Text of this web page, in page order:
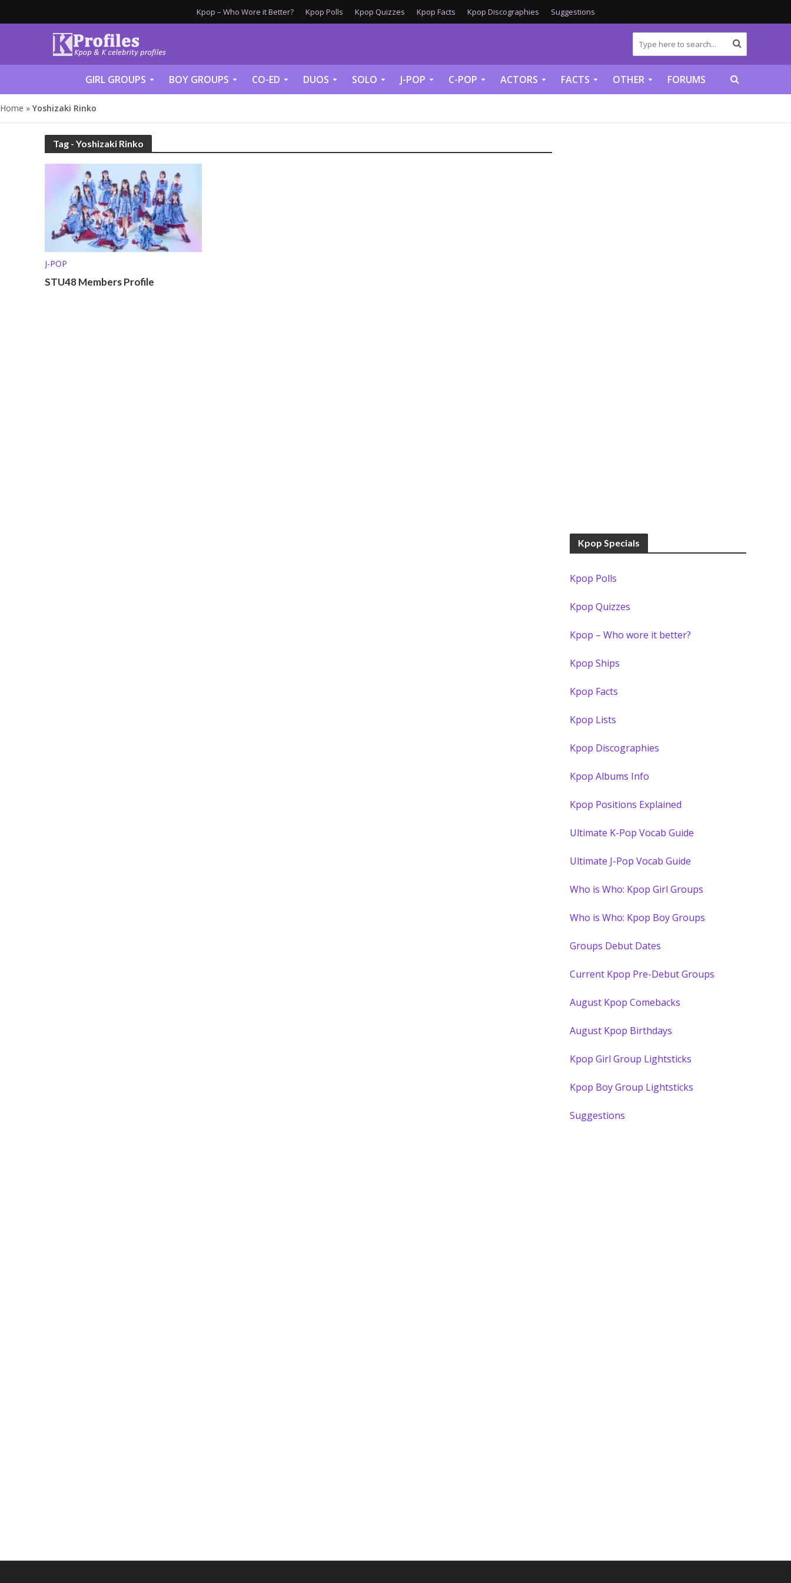
Kpop – Who Wore it Better? Kpop Polls Kpop Quizzes Kpop Facts Kpop Discographies Suggestions
GIRL GROUPS BOY GROUPS CO-ED DUOS SOLO J-POP C-POP ACTORS FACTS OTHER FORUMS
Home » Yoshizaki Rinko
Tag - Yoshizaki Rinko
J-POP
STU48 Members Profile
Kpop Specials
Kpop Polls
Kpop Quizzes
Kpop – Who wore it better?
Kpop Ships
Kpop Facts
Kpop Lists
Kpop Discographies
Kpop Albums Info
Kpop Positions Explained
Ultimate K-Pop Vocab Guide
Ultimate J-Pop Vocab Guide
Who is Who: Kpop Girl Groups
Who is Who: Kpop Boy Groups
Groups Debut Dates
Current Kpop Pre-Debut Groups
August Kpop Comebacks
August Kpop Birthdays
Kpop Girl Group Lightsticks
Kpop Boy Group Lightsticks
Suggestions